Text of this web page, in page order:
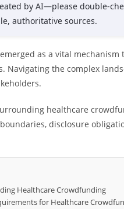
by AI—please double-
authoritative sources.
as a vital
Navigating the complex
healthcare
disclosure
Healthcare Crowdfunding
for Healthcare